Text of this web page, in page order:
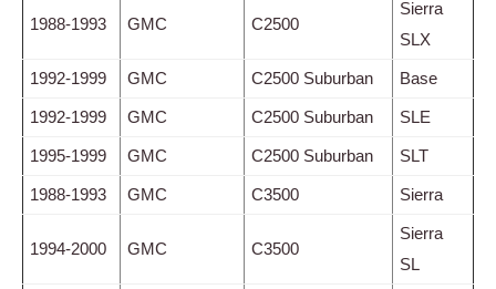
1988-1993 GMC C2500
Sierra
SLX
1992-1999 GMC C2500 Suburban Base
1992-1999 GMC C2500 Suburban SLE
1995-1999 GMC C2500 Suburban SLT
1988-1993 GMC C3500 Sierra
1994-2000 GMC C3500
Sierra
SL